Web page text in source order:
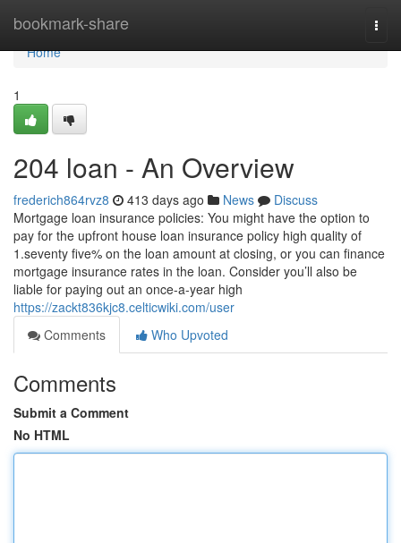
bookmark-share
Home
Home
1
204 loan - An Overview
frederich864rvz8 413 days ago News
Discuss
Mortgage loan insurance policies: You might have the option to
pay for the upfront house loan insurance policy high quality of
1.seventy five% on the loan amount at closing, or you can finance
mortgage insurance rates in the loan. Consider you’ll also be
liable for paying out an once-a-year high
https://zackt836kjc8.celticwiki.com/user
Comments
Who Upvoted
Comments
Submit a Comment
No HTML